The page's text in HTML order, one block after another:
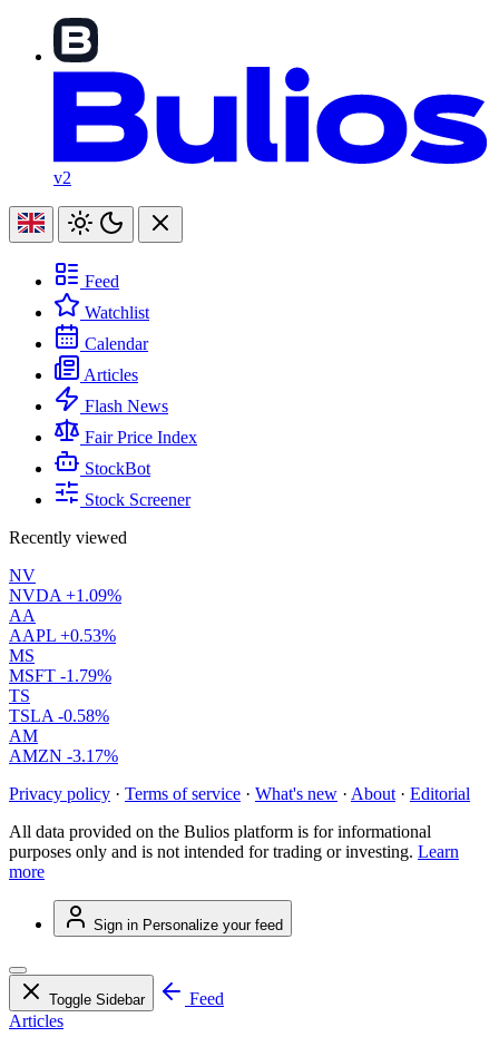
v2
Feed
Watchlist
Calendar
Articles
Flash News
Fair Price Index
StockBot
Stock Screener
Recently viewed
NV
NVDA +1.09%
AA
AAPL +0.53%
MS
MSFT -1.79%
TS
TSLA -0.58%
AM
AMZN -3.17%
Privacy policy · Terms of service · What's new · About · Editorial
All data provided on the Bulios platform is for informational
purposes only and is not intended for trading or investing. Learn
more
Sign in Personalize your feed
Toggle Sidebar
Feed
Articles